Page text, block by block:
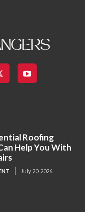
Roofing
Help You With
July 20, 2026